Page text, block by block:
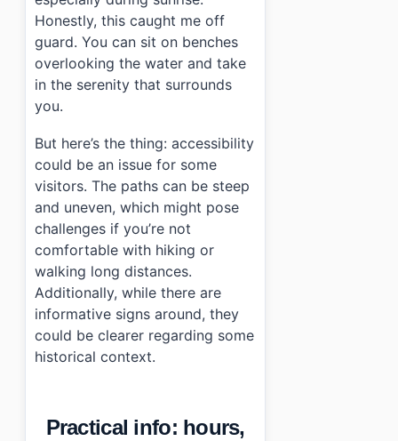
Honestly, this caught me off
guard. You can sit on benches
overlooking the water and take
in the serenity that surrounds
you.
But here’s the thing: accessibility
could be an issue for some
visitors. The paths can be steep
and uneven, which might pose
challenges if you’re not
comfortable with hiking or
walking long distances.
Additionally, while there are
informative signs around, they
could be clearer regarding some
historical context.
Practical info: hours,